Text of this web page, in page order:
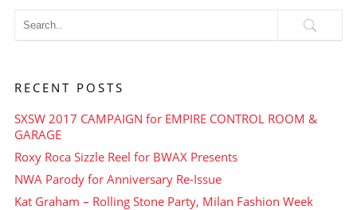
RECENT POSTS
SXSW 2017 CAMPAIGN for EMPIRE CONTROL ROOM &
GARAGE
Roxy Roca Sizzle Reel for BWAX Presents
NWA Parody for Anniversary Re-Issue
Kat Graham – Rolling Stone Party, Milan Fashion Week